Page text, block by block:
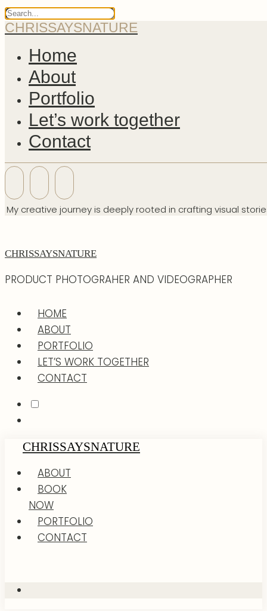
CHRISSAYSNATURE
Home
About
Portfolio
Let’s work together
Contact
My creative journey is deeply rooted in crafting visual
CHRISSAYSNATURE
PRODUCT PHOTOGRAHER AND VIDEOGRAPHER
HOME
ABOUT
PORTFOLIO
LET’S WORK TOGETHER
CONTACT
CHRISSAYSNATURE
ABOUT
BOOK
NOW
PORTFOLIO
CONTACT